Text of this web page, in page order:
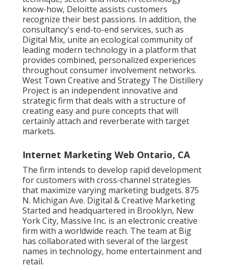
know-how, Deloitte assists customers
recognize their best passions. In addition, the
consultancy's end-to-end services, such as
Digital Mix, unite an ecological community of
leading modern technology in a platform that
provides combined, personalized experiences
throughout consumer involvement networks.
West Town Creative and Strategy The Distillery
Project is an independent innovative and
strategic firm that deals with a structure of
creating easy and pure concepts that will
certainly attach and reverberate with target
markets.
Internet Marketing Web Ontario, CA
The firm intends to develop rapid development
for customers with cross-channel strategies
that maximize varying marketing budgets. 875
N. Michigan Ave. Digital & Creative Marketing
Started and headquartered in Brooklyn, New
York City, Massive Inc. is an electronic creative
firm with a worldwide reach. The team at Big
has collaborated with several of the largest
names in technology, home entertainment and
retail.